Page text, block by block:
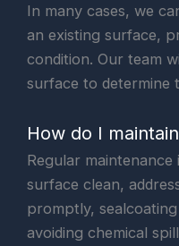
In many cases, we
an existing surface,
condition. Our team
surface to determine
How do I
Regular
surface clean,
promptly,
avoiding chemical